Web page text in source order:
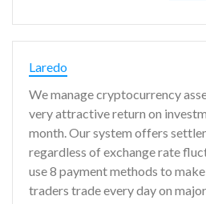
Laredo
We manage cryptocurrency
very attractive return on
month. Our system offers
regardless of exchange rate
use 8 payment methods to
traders trade every day on